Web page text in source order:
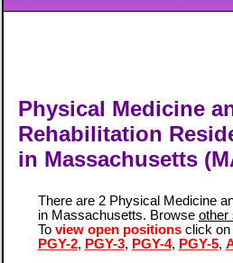
Physical Medicine
Rehabilitation
in Massachusetts
There are 2 Physical Medicine
in Massachusetts. Browse other
To view open positionsclick on
PGY-2, PGY-3, PGY-4, PGY-5,